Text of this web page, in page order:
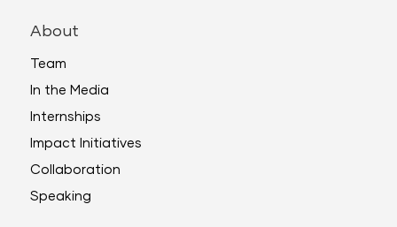
About
Team
In the Media
Internships
Impact Initiatives
Collaboration
Speaking